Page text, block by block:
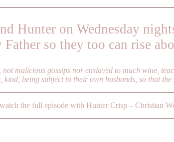
Hunter on Wednesday
so they too can rise
malicious gossips nor enslaved to much wine,
being subject to their own husbands, so that
the full episode with Hunter Crisp – Christian